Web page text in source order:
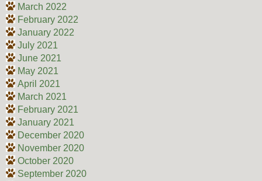
March 2022
February 2022
January 2022
July 2021
June 2021
May 2021
April 2021
March 2021
February 2021
January 2021
December 2020
November 2020
October 2020
September 2020